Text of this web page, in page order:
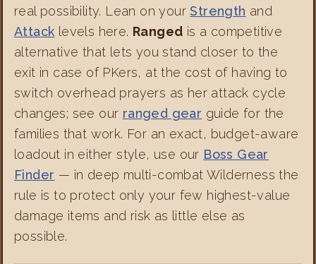
real possibility. Lean on yourStrength and
Attack levels here. Ranged is a competitive
alternative that lets you stand closer to the
exit in case of PKers, at the cost of having to
switch overhead prayers as her attack cycle
changes; see our ranged gear guide for the
families that work. For an exact, budget-aware
loadout in either style, use our Boss Gear
Finder — in deep multi-combat Wilderness the
rule is to protect only your few highest-value
damage items and risk as little else as
possible.